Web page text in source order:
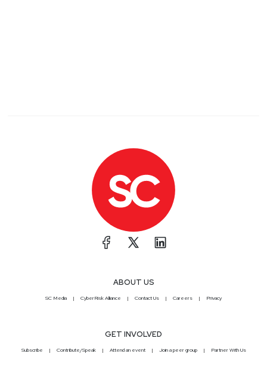
ABOUT US
SC Media CyberRisk Alliance Contact Us Careers Privacy
GET INVOLVED
Subscribe Contribute/Speak Attend an event Join a peer group Partner With Us